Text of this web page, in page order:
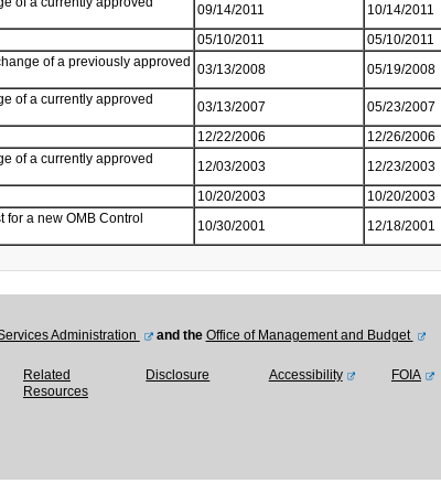
09/14/2011 10/14/2011
05/10/2011 05/10/2011
of a previously approved 03/13/2008 05/19/2008
of a currently approved
03/13/2007 05/23/2007
12/22/2006 12/26/2006
of a currently approved
12/03/2003 12/23/2003
10/20/2003 10/20/2003
for a new OMB Control
10/30/2001 12/18/2001
Administration and the Office of Management and Budget
Related
Resources
Disclosure Accessibility FOIA